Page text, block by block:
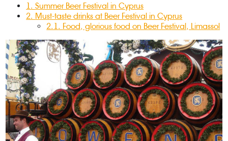
1 .Summer Beer Festival in Cyprus
2. Must-taste drinks at Beer Festival in Cyprus
2.1 . Food, glorious food on Beer Festival, Limassol